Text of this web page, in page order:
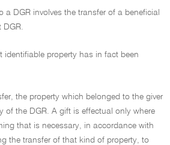
a DGR involves the transfer of a beneficial
DGR.
identifiable property has in fact been
the property which belonged to the giver
of the DGR. A gift is effectual only where
that is necessary, in accordance with
the transfer of that kind of property, to